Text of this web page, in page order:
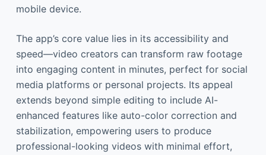
mobile device.
The app’s core value lies in its accessibility and
speed—video creators can transform raw footage
into engaging content in minutes, perfect for social
media platforms or personal projects. Its appeal
extends beyond simple editing to include AI-
enhanced features like auto-color correction and
stabilization, empowering users to produce
professional-looking videos with minimal effort,